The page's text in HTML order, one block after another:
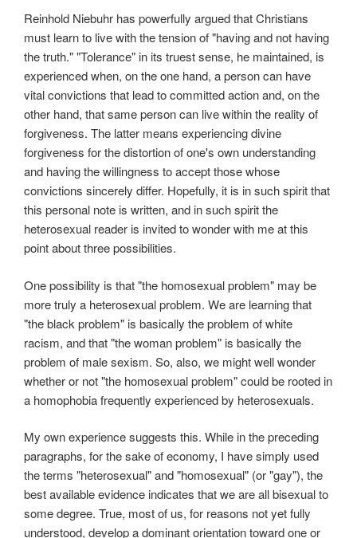
Reinhold Niebuhr has powerfully argued that Christians
must learn to live with the tension of "having and not having
the truth." "Tolerance" in its truest sense, he maintained, is
experienced when, on the one hand, a person can have
vital convictions that lead to committed action and, on the
other hand, that same person can live within the reality of
forgiveness. The latter means experiencing divine
forgiveness for the distortion of one's own understanding
and having the willingness to accept those whose
convictions sincerely differ. Hopefully, it is in such spirit that
this personal note is written, and in such spirit the
heterosexual reader is invited to wonder with me at this
point about three possibilities.
One possibility is that "the homosexual problem" may be
more truly a heterosexual problem. We are learning that
"the black problem" is basically the problem of white
racism, and that "the woman problem" is basically the
problem of male sexism. So, also, we might well wonder
whether or not "the homosexual problem" could be rooted in
a homophobia frequently experienced by heterosexuals.
My own experience suggests this. While in the preceding
paragraphs, for the sake of economy, I have simply used
the terms "heterosexual" and "homosexual" (or "gay"), the
best available evidence indicates that we are all bisexual to
some degree. True, most of us, for reasons not yet fully
understood, develop a dominant orientation toward one or